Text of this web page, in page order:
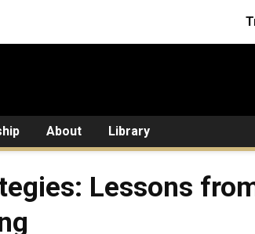
About Library
Lessons